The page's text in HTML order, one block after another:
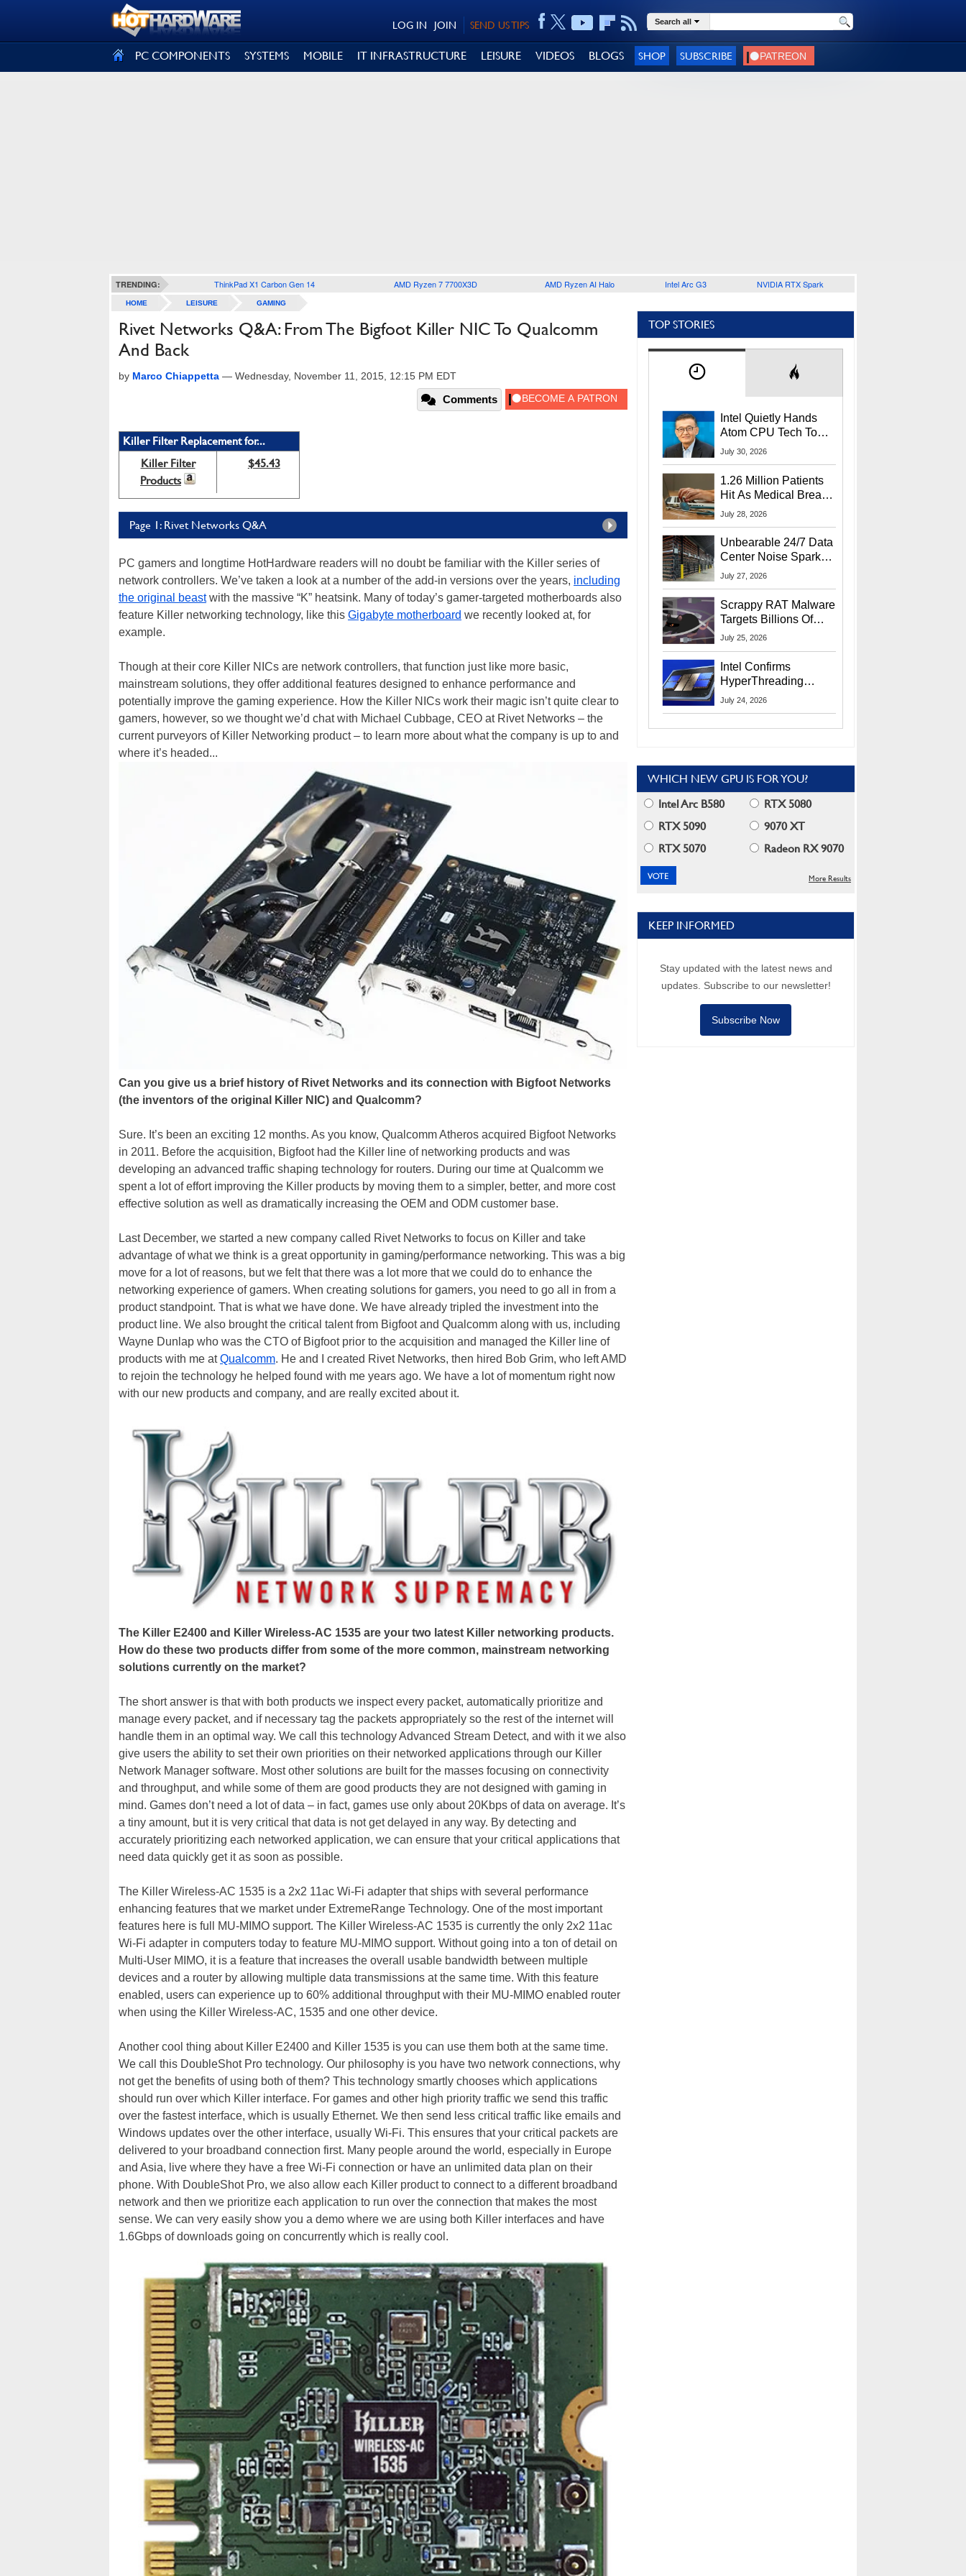
SEND US TIPS
JOIN
LOG IN Search all
PC COMPONENTS SYSTEMS MOBILE IT INFRASTRUCTURE LEISURE VIDEOS BLOGS SHOP SUBSCRIBE
TRENDING: ThinkPad X1 Carbon Gen 14 AMD Ryzen 7 7700X3D AMD Ryzen AI Halo Intel Arc G3 NVIDIA RTX Spark
HOME LEISURE GAMING
Rivet Networks Q&A: From The Bigfoot Killer NIC To Qualcomm
And Back
by Marco Chiappetta — Wednesday, November 11, 2015, 12:15 PM EDT
Comments
Killer Filter Replacement for...
Killer Filter
Products
$45.43
Page 1: Rivet Networks Q&A
PC gamers and longtime HotHardware readers will no doubt be familiar with the Killer series of
network controllers. We’ve taken a look at a number of the add-in versions over the years, including
the original beastwith the massive “K” heatsink. Many of today’s gamer-targeted motherboards also
feature Killer networking technology, like this Gigabyte motherboard we recently looked at, for
example.
Though at their core Killer NICs are network controllers, that function just like more basic,
mainstream solutions, they offer additional features designed to enhance performance and
potentially improve the gaming experience. How the Killer NICs work their magic isn’t quite clear to
gamers, however, so we thought we’d chat with Michael Cubbage, CEO at Rivet Networks – the
current purveyors of Killer Networking product – to learn more about what the company is up to and
where it’s headed...
Can you give us a brief history of Rivet Networks and its connection with Bigfoot Networks
(the inventors of the original Killer NIC) and Qualcomm?
Sure. It’s been an exciting 12 months. As you know, Qualcomm Atheros acquired Bigfoot Networks
in 2011. Before the acquisition, Bigfoot had the Killer line of networking products and was
developing an advanced traffic shaping technology for routers. During our time at Qualcomm we
spent a lot of effort improving the Killer products by moving them to a simpler, better, and more cost
effective solution as well as dramatically increasing the OEM and ODM customer base.
Last December, we started a new company called Rivet Networks to focus on Killer and take
advantage of what we think is a great opportunity in gaming/performance networking. This was a big
move for a lot of reasons, but we felt that there was a lot more that we could do to enhance the
networking experience of gamers. When creating solutions for gamers, you need to go all in from a
product standpoint. That is what we have done. We have already tripled the investment into the
product line. We also brought the critical talent from Bigfoot and Qualcomm along with us, including
Wayne Dunlap who was the CTO of Bigfoot prior to the acquisition and managed the Killer line of
products with me atQualcomm. He and I created Rivet Networks, then hired Bob Grim, who left AMD
to rejoin the technology he helped found with me years ago. We have a lot of momentum right now
with our new products and company, and are really excited about it.
The Killer E2400 and Killer Wireless-AC 1535 are your two latest Killer networking products.
How do these two products differ from some of the more common, mainstream networking
solutions currently on the market?
The short answer is that with both products we inspect every packet, automatically prioritize and
manage every packet, and if necessary tag the packets appropriately so the rest of the internet will
handle them in an optimal way. We call this technology Advanced Stream Detect, and with it we also
give users the ability to set their own priorities on their networked applications through our Killer
Network Manager software. Most other solutions are built for the masses focusing on connectivity
and throughput, and while some of them are good products they are not designed with gaming in
mind. Games don’t need a lot of data – in fact, games use only about 20Kbps of data on average. It’s
a tiny amount, but it is very critical that data is not get delayed in any way. By detecting and
accurately prioritizing each networked application, we can ensure that your critical applications that
need data quickly get it as soon as possible.
The Killer Wireless-AC 1535 is a 2x2 11ac Wi-Fi adapter that ships with several performance
enhancing features that we market under ExtremeRange Technology. One of the most important
features here is full MU-MIMO support. The Killer Wireless-AC 1535 is currently the only 2x2 11ac
Wi-Fi adapter in computers today to feature MU-MIMO support. Without going into a ton of detail on
Multi-User MIMO, it is a feature that increases the overall usable bandwidth between multiple
devices and a router by allowing multiple data transmissions at the same time. With this feature
enabled, users can experience up to 60% additional throughput with their MU-MIMO enabled router
when using the Killer Wireless-AC, 1535 and one other device.
Another cool thing about Killer E2400 and Killer 1535 is you can use them both at the same time.
We call this DoubleShot Pro technology. Our philosophy is you have two network connections, why
not get the benefits of using both of them? This technology smartly chooses which applications
should run over which Killer interface. For games and other high priority traffic we send this traffic
over the fastest interface, which is usually Ethernet. We then send less critical traffic like emails and
Windows updates over the other interface, usually Wi-Fi. This ensures that your critical packets are
delivered to your broadband connection first. Many people around the world, especially in Europe
and Asia, live where they have a free Wi-Fi connection or have an unlimited data plan on their
phone. With DoubleShot Pro, we also allow each Killer product to connect to a different broadband
network and then we prioritize each application to run over the connection that makes the most
sense. We can very easily show you a demo where we are using both Killer interfaces and have
1.6Gbps of downloads going on concurrently which is really cool.
TOP STORIES
Intel Quietly Hands
Atom CPU Tech To
Startup Linked To
July 30, 2026
1.26 Million Patients
Hit As Medical Breach
Exposes Social
July 28, 2026
Unbearable 24/7 Data
Center Noise Sparks
Lawsuit From Furious
July 27, 2026
Scrappy RAT Malware
Targets Billions Of
Chrome And Edge
July 25, 2026
Intel Confirms
HyperThreading
Returns Starting With
July 24, 2026
WHICH NEW GPU IS FOR YOU?
Intel Arc B580
RTX 5080
RTX 5090
9070 XT
RTX 5070
Radeon RX 9070
More Results
KEEP INFORMED
Stay updated with the latest news and
updates. Subscribe to our newsletter!
Subscribe Now